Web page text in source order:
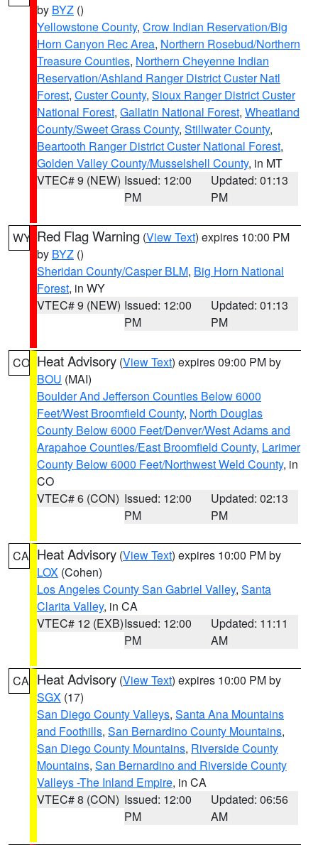
by BYZ ()
Yellowstone County, Crow Indian Reservation/Big
Horn Canyon Rec Area, Northern Rosebud/Northern
Treasure Counties, Northern Cheyenne Indian
Reservation/Ashland Ranger District Custer Natl
Forest, Custer County, Sioux Ranger District Custer
National Forest, Gallatin National Forest, Wheatland
County/Sweet Grass County, Stillwater County,
Beartooth Ranger District Custer National Forest,
Golden Valley County/Musselshell County, in MT
VTEC# 9 (NEW) Issued: 12:00
PM
Updated: 01:13
PM
WY Red Flag Warning (View Text) expires 10:00 PM
by BYZ ()
Sheridan County/Casper BLM, Big Horn National
Forest, in WY
VTEC# 9 (NEW) Issued: 12:00
PM
Updated: 01:13
PM
CO Heat Advisory (View Text) expires 09:00 PM by
BOU (MAI)
Boulder And Jefferson Counties Below 6000
Feet/West Broomfield County, North Douglas
County Below 6000 Feet/Denver/West Adams and
Arapahoe Counties/East Broomfield County, Larimer
County Below 6000 Feet/Northwest Weld County, in
CO
VTEC# 6 (CON) Issued: 12:00
PM
Updated: 02:13
PM
CA Heat Advisory (View Text) expires 10:00 PM by
LOX (Cohen)
Los Angeles County San Gabriel Valley, Santa
Clarita Valley, in CA
VTEC# 12 (EXB)Issued: 12:00
PM
Updated: 11:11
AM
CA Heat Advisory (View Text) expires 10:00 PM by
SGX (17)
San Diego County Valleys, Santa Ana Mountains
and Foothills, San Bernardino County Mountains,
San Diego County Mountains, Riverside County
Mountains, San Bernardino and Riverside County
Valleys -The Inland Empire, in CA
VTEC# 8 (CON) Issued: 12:00
PM
Updated: 06:56
AM